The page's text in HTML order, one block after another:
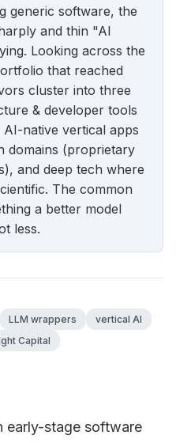
generic software, the
and thin "AI
Looking across the
that reached
cluster into three
& developer tools
native vertical apps
domains (proprietary
and deep tech where
The common
a better model
less.
LLM wrappers
vertical AI
Capital
early-stage software